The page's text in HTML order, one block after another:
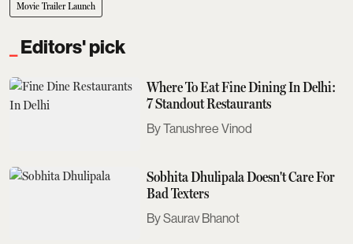
Movie Trailer Launch
Editors' pick
Where To Eat Fine Dining In Delhi:
7 Standout Restaurants
Tanushree Vinod
Sobhita Dhulipala Doesn't Care For
Bad Texters
Saurav Bhanot